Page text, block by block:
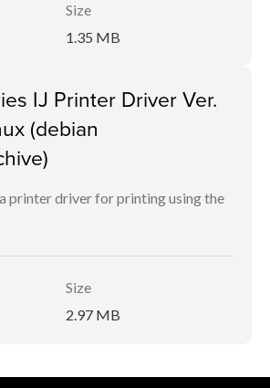
Size
1.35 MB
IJ Printer Driver Ver.
(debian
printer driver for printing using the
Size
2.97 MB